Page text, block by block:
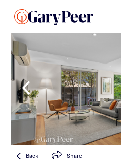
Back Share